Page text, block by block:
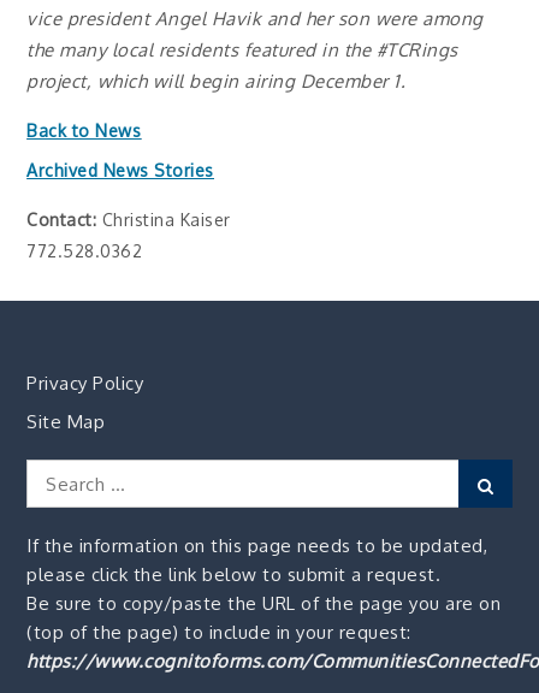
vice president Angel Havik and her son were among
the many local residents featured in the #TCRings
project, which will begin airing December 1.
Back to News
Archived News Stories
Contact: Christina Kaiser
772.528.0362
Privacy Policy
Site Map
Search
for:
If the information on this page needs to be updated,
please click the link below to submit a request.
Be sure to copy/paste the URL of the page you are on
(top of the page) to include in your request:
https://www.cognitoforms.com/